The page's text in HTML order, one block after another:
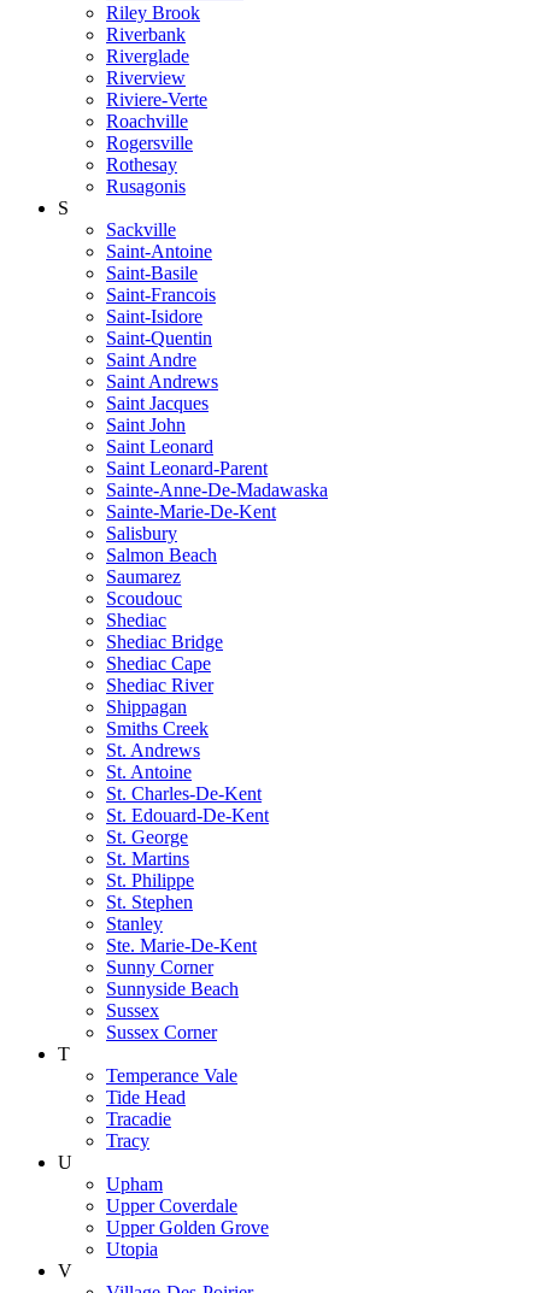
Riley Brook
Riverbank
Riverglade
Riverview
Riviere-Verte
Roachville
Rogersville
Rothesay
Rusagonis
S
Sackville
Saint-Antoine
Saint-Basile
Saint-Francois
Saint-Isidore
Saint-Quentin
Saint Andre
Saint Andrews
Saint Jacques
Saint John
Saint Leonard
Saint Leonard-Parent
Sainte-Anne-De-Madawaska
Sainte-Marie-De-Kent
Salisbury
Salmon Beach
Saumarez
Scoudouc
Shediac
Shediac Bridge
Shediac Cape
Shediac River
Shippagan
Smiths Creek
St. Andrews
St. Antoine
St. Charles-De-Kent
St. Edouard-De-Kent
St. George
St. Martins
St. Philippe
St. Stephen
Stanley
Ste. Marie-De-Kent
Sunny Corner
Sunnyside Beach
Sussex
Sussex Corner
T
Temperance Vale
Tide Head
Tracadie
Tracy
U
Upham
Upper Coverdale
Upper Golden Grove
Utopia
V